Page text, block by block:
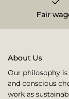
Fair
About Us
Our philosophy
and conscious
work as